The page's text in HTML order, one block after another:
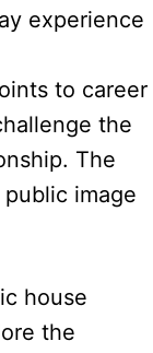
experience
to career
the
The
image
house
the